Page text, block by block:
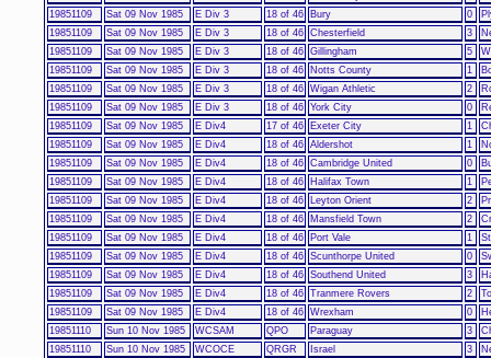
19851109
Sat 09 Nov 1985 E Div 3 18 of 46 Bury 0
19851109
Sat 09 Nov 1985 E Div 3 18 of 46 Chesterfield 3
19851109
Sat 09 Nov 1985 E Div 3 18 of 46 Gillingham 5
19851109
Sat 09 Nov 1985 E Div 3 18 of 46 Notts County 1
19851109
Sat 09 Nov 1985 E Div 3 18 of 46 Wigan Athletic 2
19851109
Sat 09 Nov 1985 E Div 3 18 of 46 York City 0
19851109
Sat 09 Nov 1985 E Div4 17 of 46 Exeter City 1
19851109
Sat 09 Nov 1985 E Div4 18 of 46 Aldershot 1
19851109
Sat 09 Nov 1985 E Div4 18 of 46 Cambridge United 0
19851109
Sat 09 Nov 1985 E Div4 18 of 46 Halifax Town 1
19851109
Sat 09 Nov 1985 E Div4 18 of 46 Leyton Orient 2
19851109
Sat 09 Nov 1985 E Div4 18 of 46 Mansfield Town 2
19851109
Sat 09 Nov 1985 E Div4 18 of 46 Port Vale 1
19851109
Sat 09 Nov 1985 E Div4 18 of 46 Scunthorpe United 0
19851109
Sat 09 Nov 1985 E Div4 18 of 46 Southend United 3
19851109
Sat 09 Nov 1985 E Div4 18 of 46 Tranmere Rovers 2
19851109
Sat 09 Nov 1985 E Div4 18 of 46 Wrexham 0
19851110
Sun 10 Nov 1985 WCSAM QPO Paraguay 3
19851110
Sun 10 Nov 1985 WCOCE QRGR Israel 3